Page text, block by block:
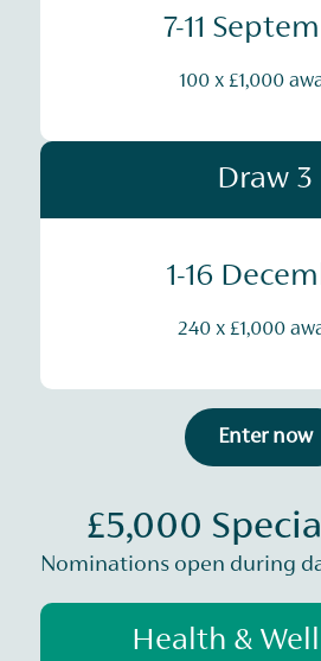
7-11
100 x £1,000
Draw 3
1-16
240 x £1,000
Enter now
£5,000
Nominations open during
Health &